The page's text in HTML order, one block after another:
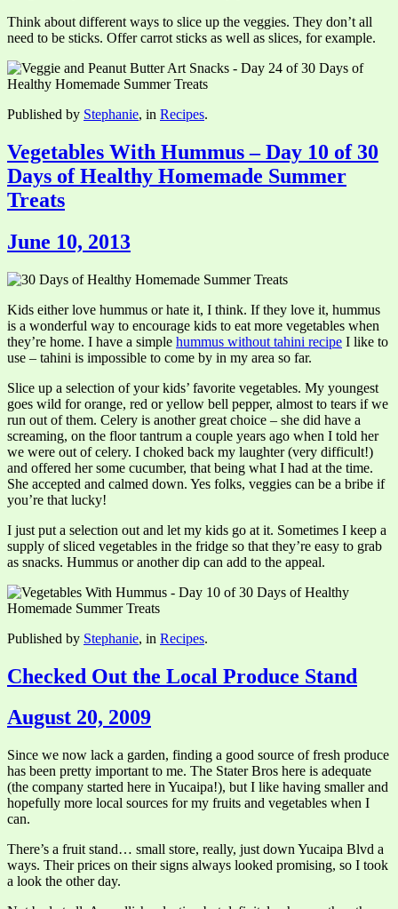
Think about different ways to slice up the veggies. They don’t all
need to be sticks. Offer carrot sticks as well as slices, for example.
Published by Stephanie, in Recipes.
Vegetables With Hummus – Day 10 of 30
Days of Healthy Homemade Summer
Treats
June 10, 2013
Kids either love hummus or hate it, I think. If they love it, hummus
is a wonderful way to encourage kids to eat more vegetables when
they’re home. I have a simple hummus without tahini recipe I like to
use – tahini is impossible to come by in my area so far.
Slice up a selection of your kids’ favorite vegetables. My youngest
goes wild for orange, red or yellow bell pepper, almost to tears if we
run out of them. Celery is another great choice – she did have a
screaming, on the floor tantrum a couple years ago when I told her
we were out of celery. I choked back my laughter (very difficult!)
and offered her some cucumber, that being what I had at the time.
She accepted and calmed down. Yes folks, veggies can be a bribe if
you’re that lucky!
I just put a selection out and let my kids go at it. Sometimes I keep a
supply of sliced vegetables in the fridge so that they’re easy to grab
as snacks. Hummus or another dip can add to the appeal.
Published by Stephanie, in Recipes.
Checked Out the Local Produce Stand
August 20, 2009
Since we now lack a garden, finding a good source of fresh produce
has been pretty important to me. The Stater Bros here is adequate
(the company started here in Yucaipa!), but I like having smaller and
hopefully more local sources for my fruits and vegetables when I
can.
There’s a fruit stand… small store, really, just down Yucaipa Blvd a
ways. Their prices on their signs always looked promising, so I took
a look the other day.